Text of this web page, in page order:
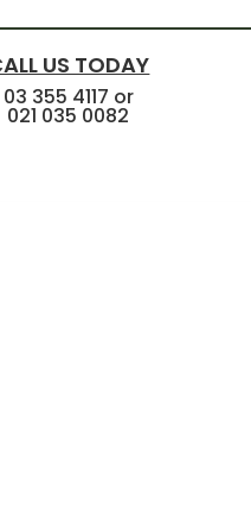
US TODAY
03 355 4117 or
021 035 0082